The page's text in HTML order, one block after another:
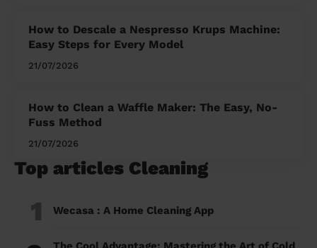
How to Descale a Nespresso Krups Machine:
Easy Steps for Every Model
21/07/2026
How to Clean a Waffle Maker: The Easy, No-
Fuss Method
21/07/2026
Top articles Cleaning
1 Wecasa : A Home Cleaning App